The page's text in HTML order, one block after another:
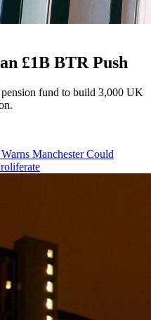
£1B BTR Push
fund to build 3,000 UK
Manchester Could